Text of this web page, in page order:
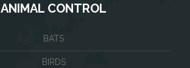
ANIMAL CONTROL
BATS
BIRDS